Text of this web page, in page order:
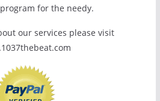
for the needy.
our services please visit